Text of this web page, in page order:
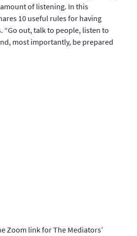
of listening. In this
10 useful rules for having
“Go out, talk to people, listen to
most importantly, be prepared
Zoom link for The Mediators’